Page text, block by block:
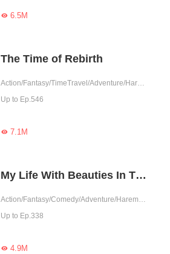
6.5M
The Time of Rebirth
Action/Fantasy/TimeTravel/Adventure/Harem/Eastern Cultivation
Up to Ep.546
7.1M
My Life With Beauties In The Desert Island
Action/Fantasy/Comedy/Adventure/Harem/System/Counterattack/Sweet/Urban Fantasy
Up to Ep.338
4.9M